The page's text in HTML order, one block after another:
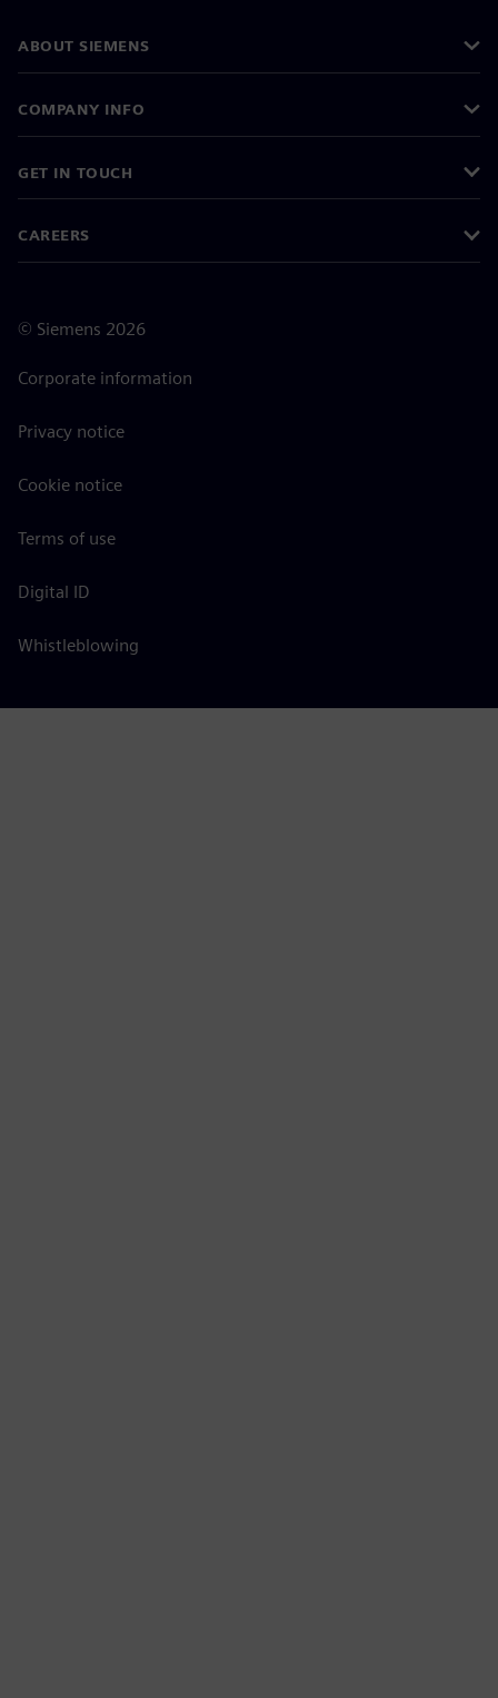
ABOUT SIEMENS
COMPANY INFO
GET IN TOUCH
CAREERS
© Siemens 2026
Corporate information
Privacy notice
Cookie notice
Terms of use
Digital ID
Whistleblowing